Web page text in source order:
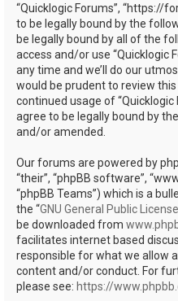
“Quicklogic Forums”, “https://
to be legally bound by the
be legally bound by all of the
access and/or use “Quicklogic
any time and we’ll do our
would be prudent to review
continued usage of
agree to be legally bound by
and/or amended.
Our forums are powered by
“their”, “phpBB software”,
“phpBB Teams”) which is a
the “GNU General Public
be downloaded from
facilitates internet based
responsible for what we allow
content and/or conduct. For
please see: https://